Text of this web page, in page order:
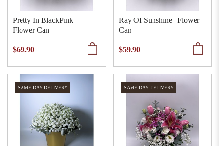
Pretty In BlackPink |
Flower Can
$69.90
Ray Of Sunshine | Flower
Can
$59.90
SAME DAY DELIVERY SAME DAY DELIVERY